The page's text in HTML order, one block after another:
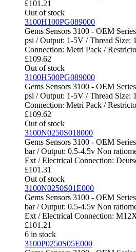
£101.21
Out of stock
3100H100PG089000
Gems Sensors 3100 - OEM
psi / Output: 1-5V / Thread Size:
Connection: Metri Pack /
£109.62
Out of stock
3100H500PG089000
Gems Sensors 3100 - OEM
psi / Output: 1-5V / Thread Size:
Connection: Metri Pack /
£109.62
Out of stock
3100N0250S018000
Gems Sensors 3100 - OEM
bar / Output: 0.5-4.5v Non
Ext / Electrical Connection:
£101.31
Out of stock
3100N0250S01E000
Gems Sensors 3100 - OEM
bar / Output: 0.5-4.5v Non
Ext / Electrical Connection:
£101.21
6 in stock
3100P0250S05E000